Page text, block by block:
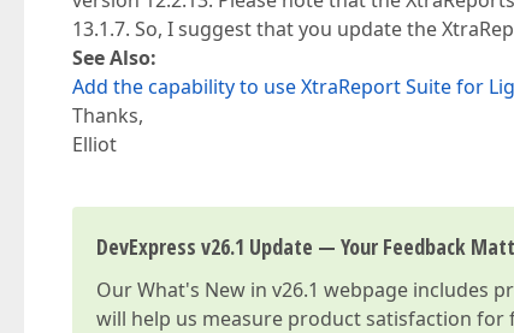
13.1.7. So, I suggest that you update the
See Also:
Add the capability to use XtraReport Suite for
Thanks,
Elliot
DevExpress v26.1 Update — Your Feedback
OurWhat's New in v26.1 webpage includes
will help us measure product satisfaction